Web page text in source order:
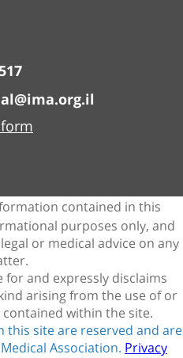
contained in this
purposes only, and
or medical advice on any
and expressly disclaims
arising from the use of or
within the site.
site are reserved and are
Association.Privacy